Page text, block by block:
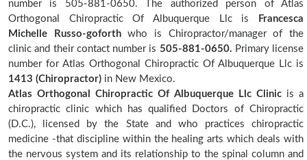
number is 505-881-0650. The authorized person of Atlas
Orthogonal Chiropractic Of Albuquerque Llc is
Francesca
Michelle Russo-goforthwho is Chiropractor/manager of the
clinic and their contact number is 505-881-0650. Primary license
number for Atlas Orthogonal Chiropractic Of Albuquerque Llc is
1413 (Chiropractor) in New Mexico.
Atlas Orthogonal Chiropractic Of Albuquerque Llc Clinicis a
chiropractic clinic which has qualified Doctors of Chiropractic
(D.C.), licensed by the State and who practices chiropractic
medicine -that discipline within the healing arts which deals with
the nervous system and its relationship to the spinal column and